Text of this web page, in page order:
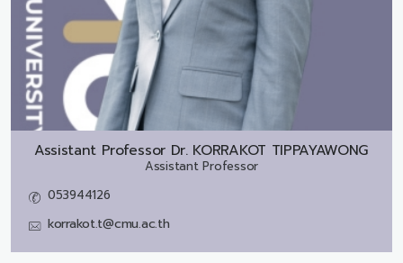
Assistant Professor Dr. KORRAKOT TIPPAYAWONG
Assistant Professor
053944126
korrakot.t@cmu.ac.th